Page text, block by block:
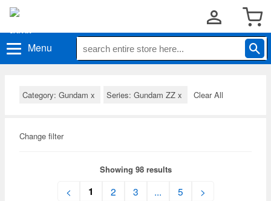
Menu
Category: Gundam x Series: Gundam ZZ x Clear All
Change filter
Showing 98 results
< 1 2 3 ... 5 >